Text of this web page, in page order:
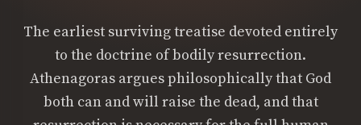
The earliest surviving treatise devoted entirely
to the doctrine of bodily resurrection.
Athenagoras argues philosophically that God
both can and will raise the dead, and that